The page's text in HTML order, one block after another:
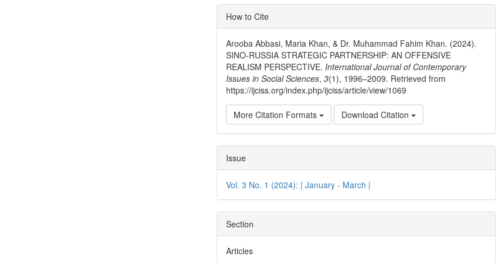
Article
Details
How to Cite
Arooba Abbasi, Maria Khan, & Dr. Muhammad Fahim Khan. (2024).
SINO-RUSSIA STRATEGIC PARTNERSHIP: AN OFFENSIVE
REALISM PERSPECTIVE.International Journal of Contemporary
Issues in Social Sciences,3(1), 1996–2009. Retrieved from
https://ijciss.org/index.php/ijciss/article/view/1069
More Citation Formats Download Citation
Issue
Vol. 3 No. 1 (2024): | January - March |
Section
Articles